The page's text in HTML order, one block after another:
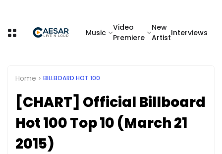
Music
Video
Premiere
New
Artist
Interviews
Home BILLBOARD HOT 100
[CHART] Official Billboard
Hot 100 Top 10 (March 21
2015)